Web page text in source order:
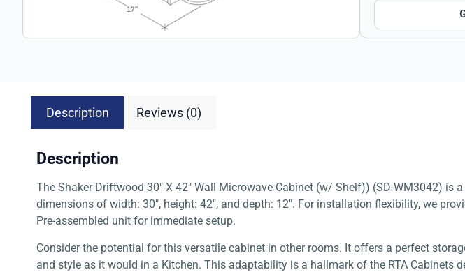
Description Reviews (0)
Description
The Shaker Driftwood 30″ X 42″ Wall Microwave Cabinet (w/ Shelf)) (SD-WM3042)
dimensions of width: 30″, height: 42″, and depth: 12″. For installation flexibility, we
Pre-assembled unit for immediate setup.
Consider the potential for this versatile cabinet in other rooms. It offers a perfect
and style as it would in a Kitchen. This adaptability is a hallmark of the RTA